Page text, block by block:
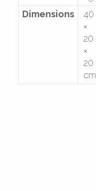
Dimensions
40
×
20
×
20
cm